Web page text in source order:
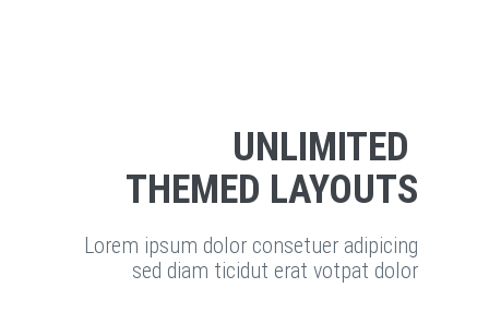
UNLIMITED
THEMED LAYOUTS
Lorem ipsum dolor consetuer adipicing
sed diam ticidut erat votpat dolor